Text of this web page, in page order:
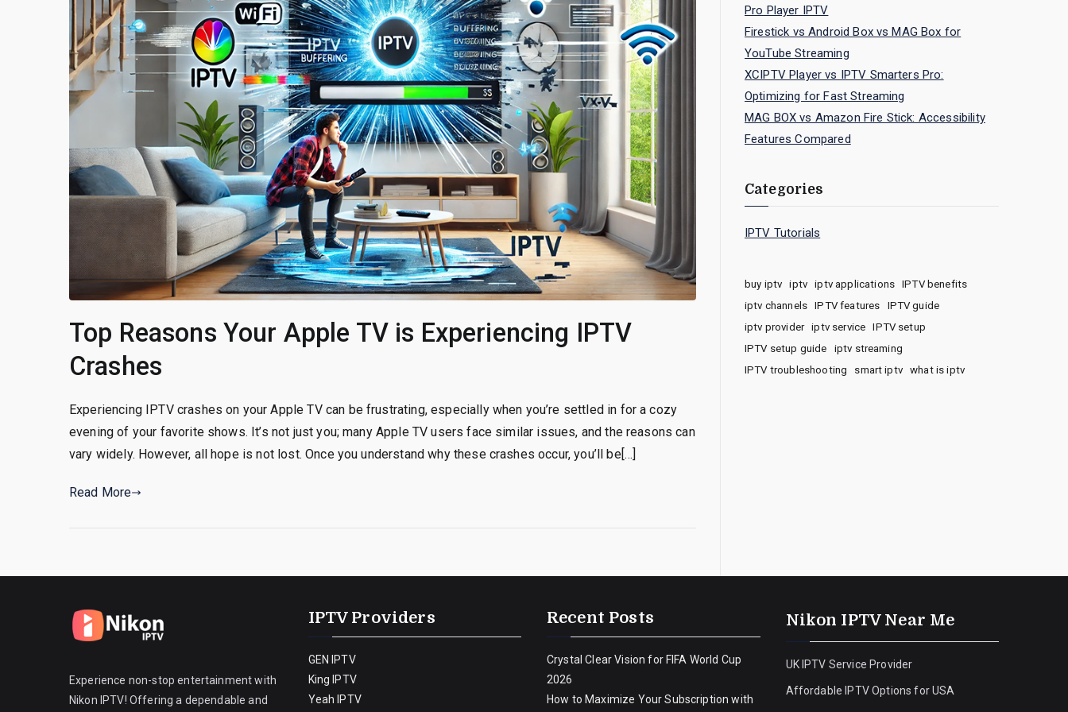
Top Reasons Your Apple TV is Experiencing IPTV
Crashes
Experiencing IPTV crashes on your Apple TV can be frustrating, especially when you’re settled in for a cozy
evening of your favorite shows. It’s not just you; many Apple TV users face similar issues, and the reasons can
vary widely. However, all hope is not lost. Once you understand why these crashes occur, you’ll be[…]
Read More
Pro Player IPTV
Firestick vs Android Box vs MAG Box for
YouTube Streaming
XCIPTV Player vs IPTV Smarters Pro:
Optimizing for Fast Streaming
MAG BOX vs Amazon Fire Stick: Accessibility
Features Compared
Categories
IPTV Tutorials
buy iptv iptv iptv applications
IPTV benefits
iptv channels
IPTV features
IPTV guide
iptv provider
iptv service
IPTV setup
IPTV setup guide
iptv streaming
IPTV troubleshooting
smart iptv what is iptv
Experience non-stop entertainment with
Nikon IPTV! Offering a dependable and
IPTV Providers
GEN IPTV
King IPTV
Yeah IPTV
Recent Posts
Crystal Clear Vision for FIFA World Cup
2026
How to Maximize Your Subscription with
Nikon IPTV Near Me
UK IPTV Service Provider
Affordable IPTV Options for USA